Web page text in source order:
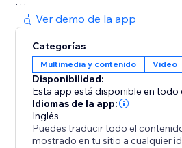
Plus, with its integrated,
feature and live preview mode in
gives you two powerful tools in
Elevate your design process
interactive websites with ease.
Ver demo de la app
Categorías
Multimedia y contenido Video
Disponibilidad:
Esta app está disponible en todo
Idiomas de la app:
Inglés
Puedes traducir todo el
mostrado en tu sitio a cualquier